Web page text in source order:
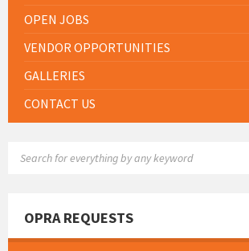
OPEN JOBS
VENDOR OPPORTUNITIES
GALLERIES
CONTACT US
OPRA REQUESTS